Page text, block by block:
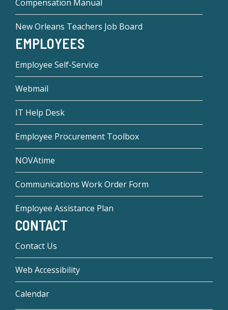
Compensation Manual
New Orleans Teachers Job Board
EMPLOYEES
Employee Self-Service
Webmail
IT Help Desk
Employee Procurement Toolbox
NOVAtime
Communications Work Order Form
Employee Assistance Plan
CONTACT
Contact Us
Web Accessibility
Calendar